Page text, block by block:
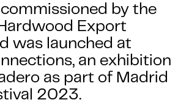
by the
Export
was launched at
, an exhibition
as part of Madrid
2023.